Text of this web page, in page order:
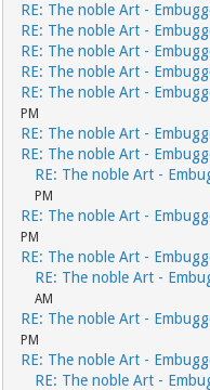
RE: The noble Art -
RE: The noble Art -
RE: The noble Art -
RE: The noble Art -
RE: The noble Art -
PM
RE: The noble Art -
RE: The noble Art -
RE: The noble Art -
PM
RE: The noble Art -
PM
RE: The noble Art -
RE: The noble Art -
AM
RE: The noble Art -
PM
RE: The noble Art -
RE: The noble Art -